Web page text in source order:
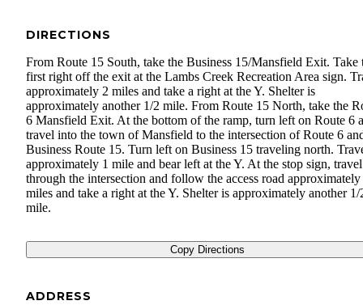
DIRECTIONS
From Route 15 South, take the Business 15/Mansfield Exit. Take
first right off the exit at the Lambs Creek Recreation Area sign.
approximately 2 miles and take a right at the Y. Shelter is
approximately another 1/2 mile. From Route 15 North, take the
6 Mansfield Exit. At the bottom of the ramp, turn left on Route 6
travel into the town of Mansfield to the intersection of Route 6
Business Route 15. Turn left on Business 15 traveling north.
approximately 1 mile and bear left at the Y. At the stop sign, travel
through the intersection and follow the access road approximately
miles and take a right at the Y. Shelter is approximately another 1/
mile.
Copy Directions
ADDRESS